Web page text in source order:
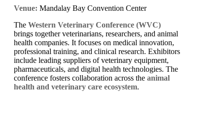
Venue: Mandalay Bay Convention Center
The Western Veterinary Conference (WVC)
brings together veterinarians, researchers, and animal
health companies. It focuses on medical innovation,
professional training, and clinical research. Exhibitors
include leading suppliers of veterinary equipment,
pharmaceuticals, and digital health technologies. The
conference fosters collaboration across the animal
health and veterinary care ecosystem.